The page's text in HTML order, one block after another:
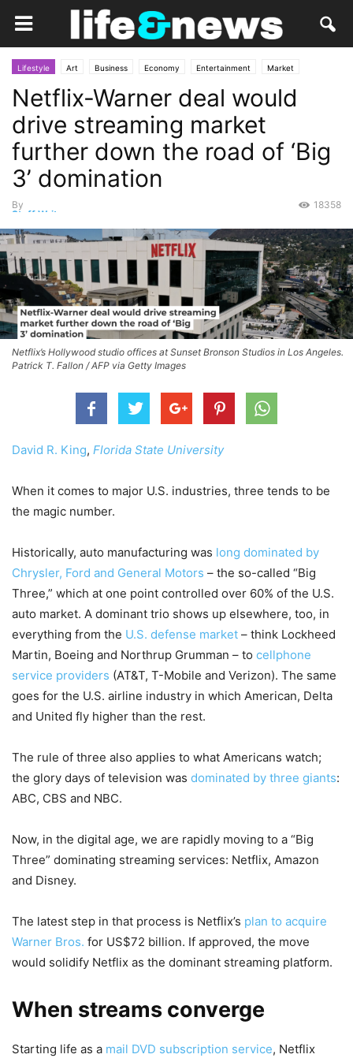
Lifestyle Art Business Economy Entertainment Market
Movies Personal Finance
Netflix-Warner deal would
drive streaming market
further down the road of ‘Big
3’ domination
By
Staff Writer
18358
Netflix’s Hollywood studio offices at Sunset Bronson Studios in Los Angeles.
Patrick T. Fallon / AFP via Getty Images
David R. King, Florida State University
When it comes to major U.S. industries, three tends to be
the magic number.
Historically, auto manufacturing was long dominated by
Chrysler, Ford and General Motors – the so-called “Big
Three,” which at one point controlled over 60% of the U.S.
auto market. A dominant trio shows up elsewhere, too, in
everything from the U.S. defense market – think Lockheed
Martin, Boeing and Northrup Grumman – to cellphone
service providers (AT&T, T-Mobile and Verizon). The same
goes for the U.S. airline industry in which American, Delta
and United fly higher than the rest.
The rule of three also applies to what Americans watch;
the glory days of television was dominated by three giants:
ABC, CBS and NBC.
Now, in the digital age, we are rapidly moving to a “Big
Three” dominating streaming services: Netflix, Amazon
and Disney.
The latest step in that process is Netflix’s plan to acquire
Warner Bros. for US$72 billion. If approved, the move
would solidify Netflix as the dominant streaming platform.
When streams converge
Starting life as a mail DVD subscription service, Netflix